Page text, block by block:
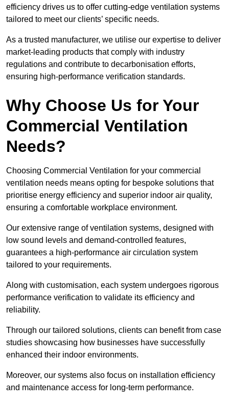
efficiency drives us to offer cutting-edge ventilation systems
tailored to meet our clients’ specific needs.
As a trusted manufacturer, we utilise our expertise to deliver
market-leading products that comply with industry
regulations and contribute to decarbonisation efforts,
ensuring high-performance verification standards.
Why Choose Us for Your
Commercial Ventilation
Needs?
Choosing Commercial Ventilation for your commercial
ventilation needs means opting for bespoke solutions that
prioritise energy efficiency and superior indoor air quality,
ensuring a comfortable workplace environment.
Our extensive range of ventilation systems, designed with
low sound levels and demand-controlled features,
guarantees a high-performance air circulation system
tailored to your requirements.
Along with customisation, each system undergoes rigorous
performance verification to validate its efficiency and
reliability.
Through our tailored solutions, clients can benefit from case
studies showcasing how businesses have successfully
enhanced their indoor environments.
Moreover, our systems also focus on installation efficiency
and maintenance access for long-term performance.